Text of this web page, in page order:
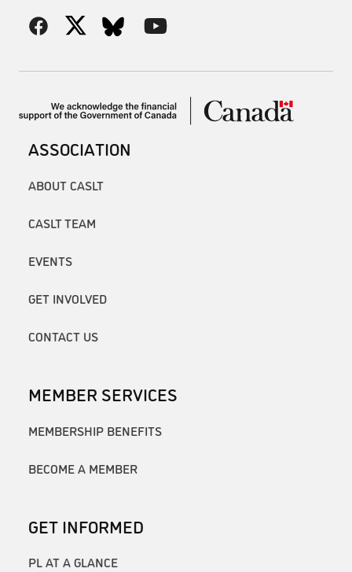
ASSOCIATION
ABOUT CASLT
CASLT TEAM
EVENTS
GET INVOLVED
CONTACT US
MEMBER SERVICES
MEMBERSHIP BENEFITS
BECOME A MEMBER
GET INFORMED
PL AT A GLANCE